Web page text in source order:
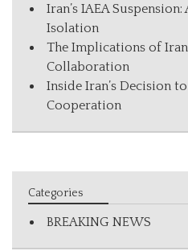
Iran’s IAEA
Isolation
The Implications of
Collaboration
Inside Iran’s Decision
Cooperation
Categories
BREAKING NEWS